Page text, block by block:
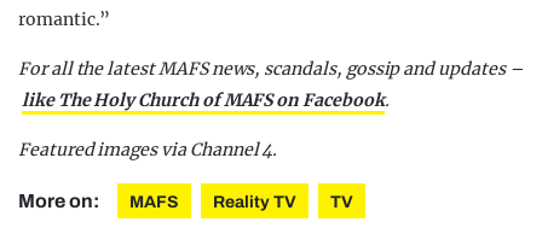
romantic.”
For all the latest MAFS news, scandals, gossip and updates –
like The Holy Church of MAFS on Facebook.
Featured images via Channel 4.
More on: MAFS Reality TV TV